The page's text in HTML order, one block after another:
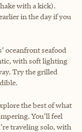
with a kick).
in the day if you
oceanfront seafood
with soft lighting
Try the grilled
the best of what
You’ll feel
traveling solo, with